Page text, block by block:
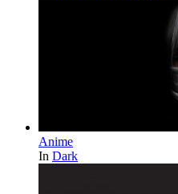
Anime
In Dark